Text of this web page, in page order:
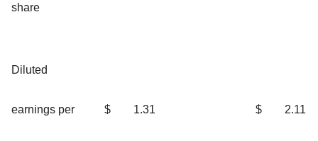
share
Diluted
earnings per $ 1.31 $ 2.11